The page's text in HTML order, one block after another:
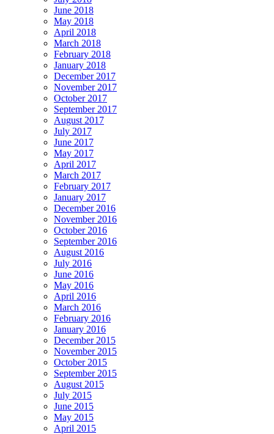
June 2018
May 2018
April 2018
March 2018
February 2018
January 2018
December 2017
November 2017
October 2017
September 2017
August 2017
July 2017
June 2017
May 2017
April 2017
March 2017
February 2017
January 2017
December 2016
November 2016
October 2016
September 2016
August 2016
July 2016
June 2016
May 2016
April 2016
March 2016
February 2016
January 2016
December 2015
November 2015
October 2015
September 2015
August 2015
July 2015
June 2015
May 2015
April 2015